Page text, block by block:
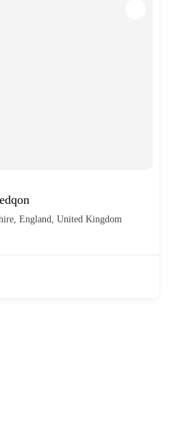
England, United Kingdom